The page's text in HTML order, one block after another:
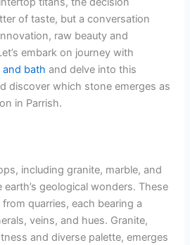
of taste, but a conversation
raw beauty and
embark on journey with
and bath and delve into this
discover which stone emerges as
in Parrish.
including granite, marble, and
geological wonders. These
quarries, each bearing a
veins, and hues. Granite,
and diverse palette, emerges